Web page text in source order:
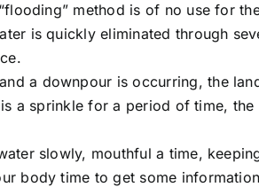
method is of no use for
is quickly eliminated through
a downpour is occurring, the
a sprinkle for a period of time,
slowly, mouthful a time,
body time to get some